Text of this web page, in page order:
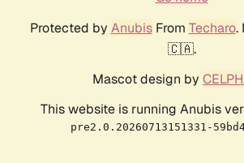
Protected by AnubisFrom Techaro.
🇨🇦.
Mascot design by
This website is running Anubis
pre2.0.20260713151331-